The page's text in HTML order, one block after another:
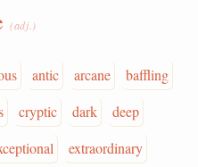
(adj.)
antic arcane
baffling
cryptic dark
deep
extraordinary